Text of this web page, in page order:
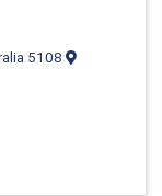
5108